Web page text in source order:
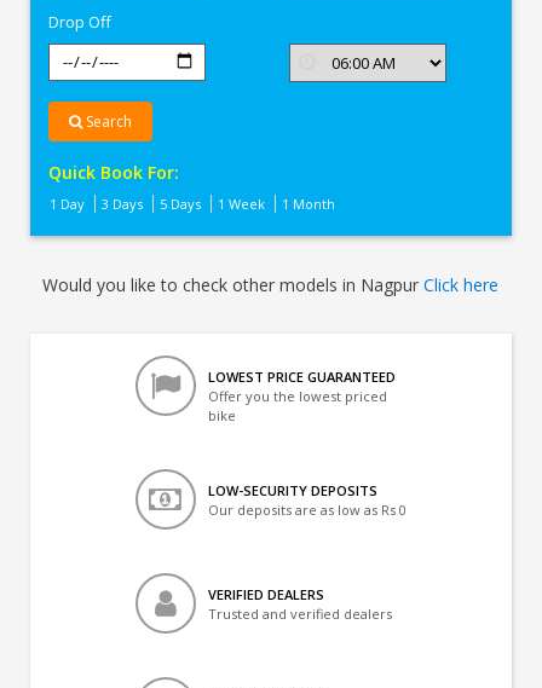
Drop Off
Search
Quick Book For:
1 Day 3 Days 5 Days 1 Week 1 Month
Would you like to check other models in NagpurClick here
LOWEST PRICE GUARANTEED
Offer you the lowest priced
bike
LOW-SECURITY DEPOSITS
Our deposits are as low as Rs 0
VERIFIED DEALERS
Trusted and verified dealers